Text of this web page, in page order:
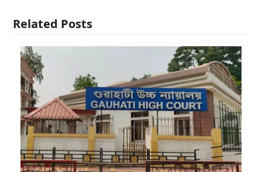
Related Posts